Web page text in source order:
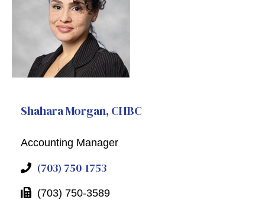
Shahara Morgan, CHBC
Accounting Manager
(703) 750-1753
(703) 750-3589